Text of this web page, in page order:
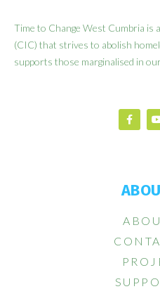
Time to Change West Cumbria is
(CIC) that strives to abolish
supports those marginalised in